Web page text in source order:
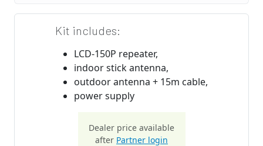
Kit includes:
LCD-150P repeater,
indoor stick antenna,
outdoor antenna + 15m cable,
power supply
Dealer price available
after Partner login